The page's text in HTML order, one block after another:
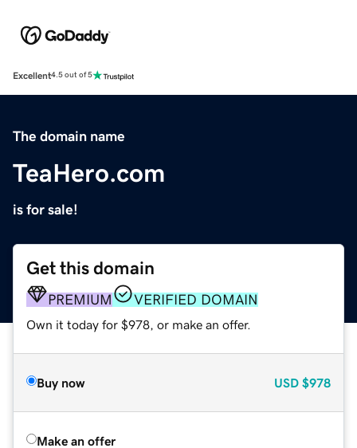
Excellent4.5 out of 5
The domain name
TeaHero.com
is for sale!
Get this domain
PREMIUM VERIFIED DOMAIN
Own it today for $978, or make an offer.
Buy now USD $978
Make an offer